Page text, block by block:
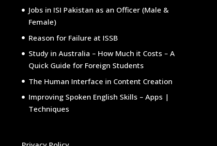
Jobs in ISI Pakistan as an Officer (Male &
Female)
Reason for Failure at ISSB
Study in Australia – How Much it Costs – A
Quick Guide for Foreign Students
The Human Interface in Content Creation
Improving Spoken English Skills – Apps |
Techniques